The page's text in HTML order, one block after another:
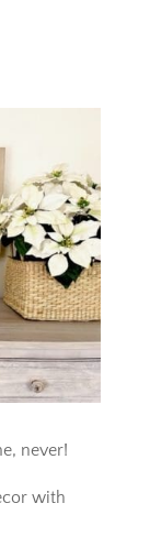
never!
with